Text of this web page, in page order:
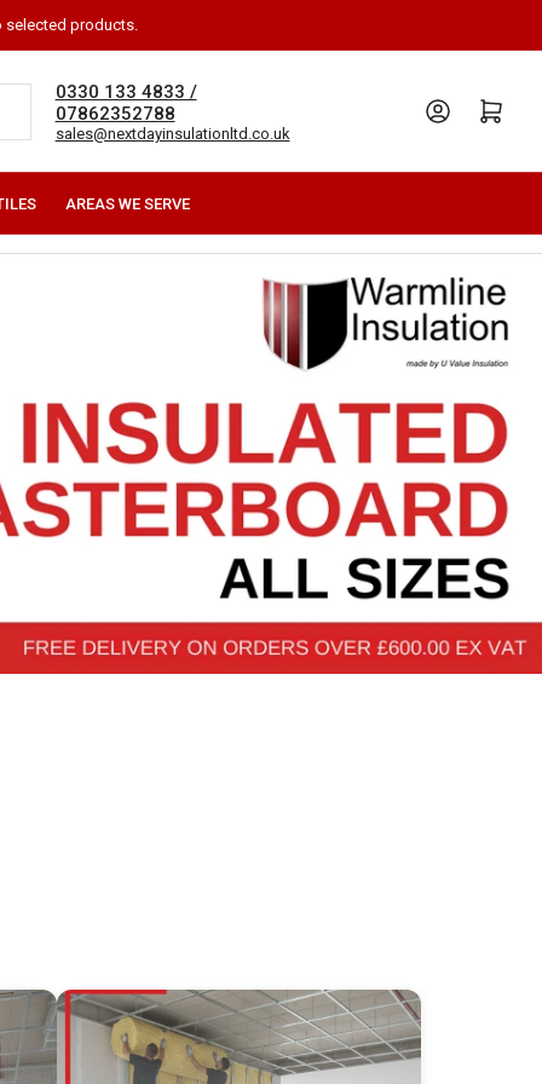
selected products.
0330 133 4833 /
07862352788
sales@nextdayinsulationltd.co.uk
Log in Open mini cart
AREAS WE SERVE